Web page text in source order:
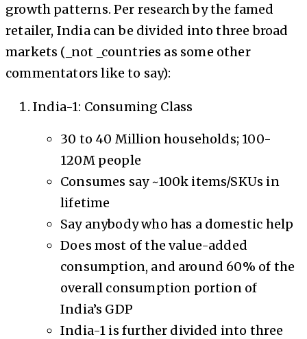
growth patterns. Per research by the famed
retailer, India can be divided into three broad
markets (_not _countries as some other
commentators like to say):
India-1: Consuming Class
30 to 40 Million households; 100-
120M people
Consumes say ~100k items/SKUs in
lifetime
Say anybody who has a domestic help
Does most of the value-added
consumption, and around 60% of the
overall consumption portion of
India’s GDP
India-1 is further divided into three